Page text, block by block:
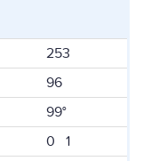
253
96
99°
0 1